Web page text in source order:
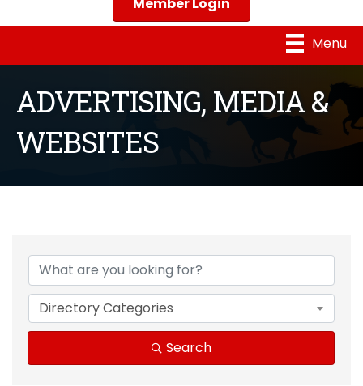
Member Login
Menu
ADVERTISING, MEDIA &
WEBSITES
{Directory Results}
Directory Categories
Search